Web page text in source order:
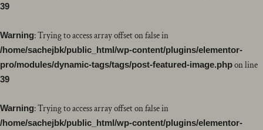
39
Warning: Trying to access array offset on false in
/home/sachejbk/public_html/wp-content/plugins/elementor-
pro/modules/dynamic-tags/tags/post-featured-image.phpon line
39
Warning: Trying to access array offset on false in
/home/sachejbk/public_html/wp-content/plugins/elementor-